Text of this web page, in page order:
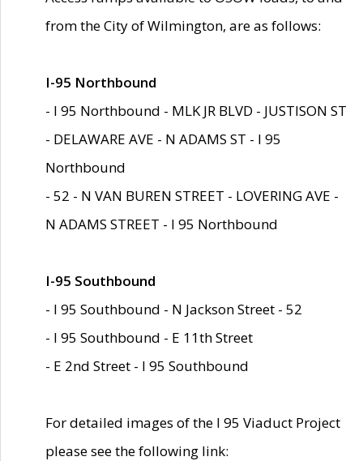
from the City of Wilmington, are as follows:
I-95 Northbound
- I 95 Northbound - MLK JR BLVD - JUSTISON ST
- DELAWARE AVE - N ADAMS ST - I 95
Northbound
- 52 - N VAN BUREN STREET - LOVERING AVE -
N ADAMS STREET - I 95 Northbound
I-95 Southbound
- I 95 Southbound - N Jackson Street - 52
- I 95 Southbound - E 11th Street
- E 2nd Street - I 95 Southbound
For detailed images of the I 95 Viaduct Project
please see the following link: